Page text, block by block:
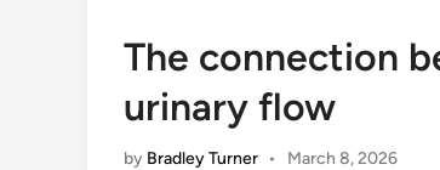
The connection
urinary flow
by Bradley Turner • March 8, 2026